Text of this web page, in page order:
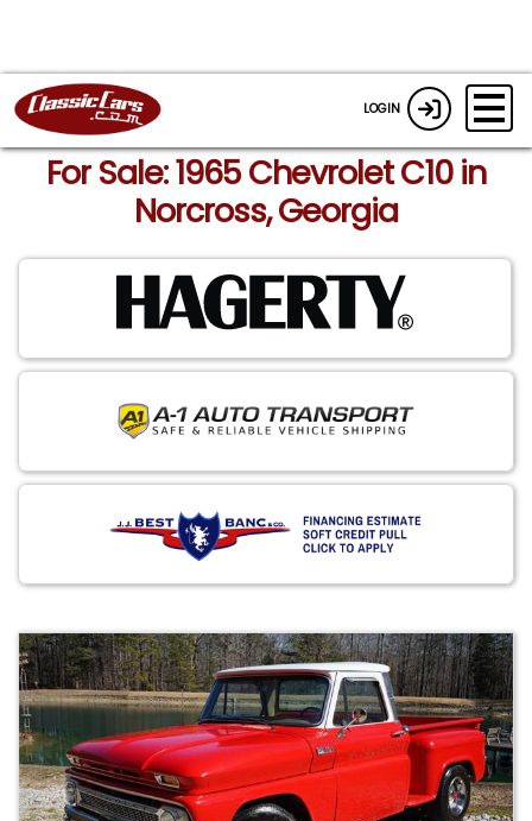
LOGIN
For Sale: 1965 Chevrolet C10 in
Norcross, Georgia